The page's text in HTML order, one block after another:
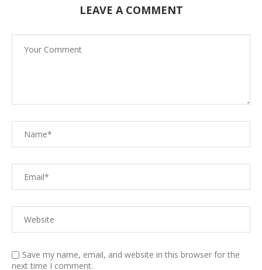
LEAVE A COMMENT
Save my name, email, and website in this browser for the
next time I comment.